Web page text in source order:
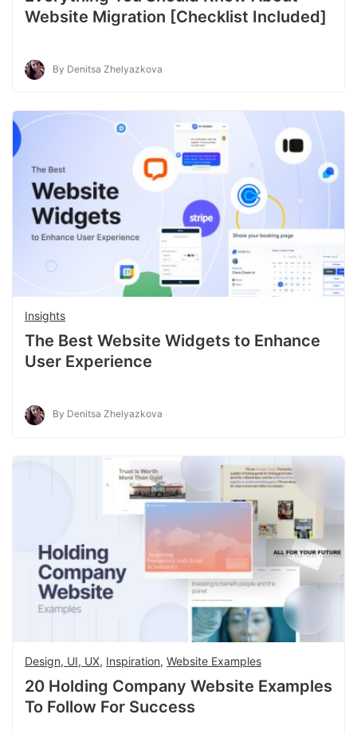
Website Migration [Checklist Included]
By Denitsa Zhelyazkova
Insights
The Best Website Widgets to Enhance
User Experience
By Denitsa Zhelyazkova
Design, UI, UX, Inspiration, Website Examples
20 Holding Company Website Examples
To Follow For Success